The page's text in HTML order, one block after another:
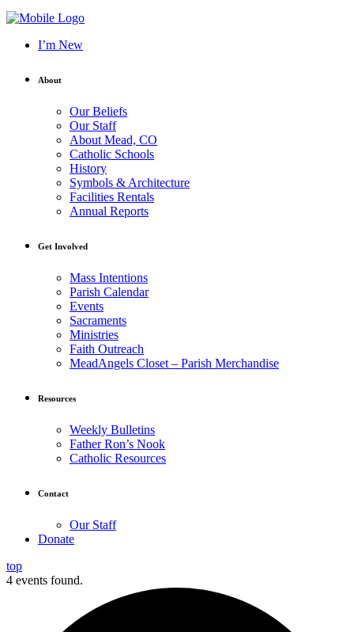
I’m New
About
Our Beliefs
Our Staff
About Mead, CO
Catholic Schools
History
Symbols & Architecture
Facilities Rentals
Annual Reports
Get Involved
Mass Intentions
Parish Calendar
Events
Sacraments
Ministries
Faith Outreach
MeadAngels Closet – Parish Merchandise
Resources
Weekly Bulletins
Father Ron’s Nook
Catholic Resources
Contact
Our Staff
Donate
top
4 events found.